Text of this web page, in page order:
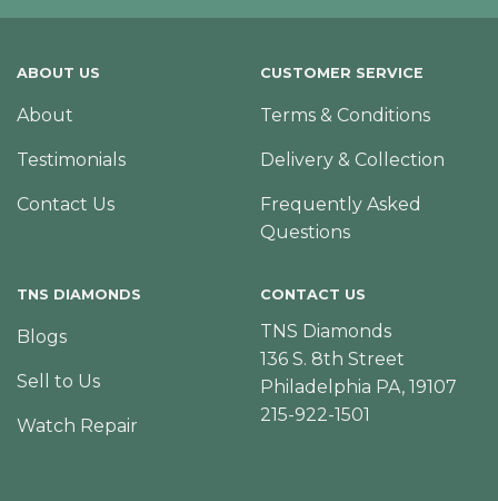
ABOUT US
About
Testimonials
Contact Us
CUSTOMER SERVICE
Terms & Conditions
Delivery & Collection
Frequently Asked
Questions
TNS DIAMONDS
Blogs
Sell to Us
Watch Repair
CONTACT US
TNS Diamonds
136 S. 8th Street
Philadelphia PA, 19107
215-922-1501